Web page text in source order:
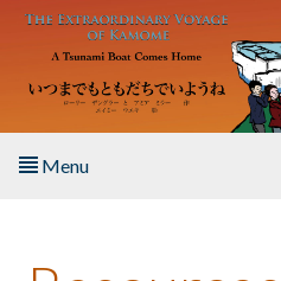
Skip to main content
Menu